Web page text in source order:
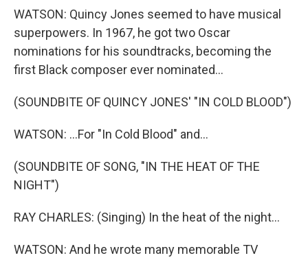
WATSON: Quincy Jones seemed to have musical
superpowers. In 1967, he got two Oscar
nominations for his soundtracks, becoming the
first Black composer ever nominated...
(SOUNDBITE OF QUINCY JONES' "IN COLD BLOOD")
WATSON: ...For "In Cold Blood" and...
(SOUNDBITE OF SONG, "IN THE HEAT OF THE
NIGHT")
RAY CHARLES: (Singing) In the heat of the night...
WATSON: And he wrote many memorable TV